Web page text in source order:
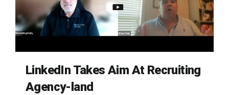
LinkedIn Takes Aim At Recruiting
Agency-land